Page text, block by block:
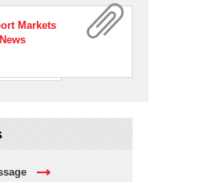
Markets